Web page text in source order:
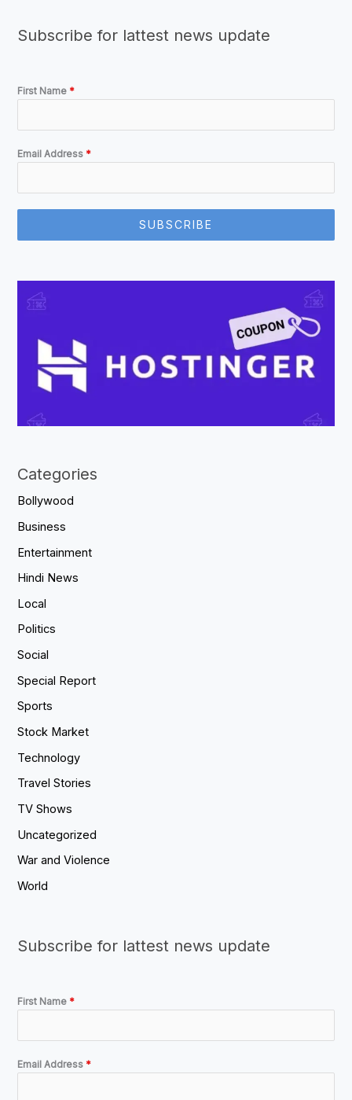
Subscribe for lattest news update
First Name *
Email Address *
SUBSCRIBE
Categories
Bollywood
Business
Entertainment
Hindi News
Local
Politics
Social
Special Report
Sports
Stock Market
Technology
Travel Stories
TV Shows
Uncategorized
War and Violence
World
Subscribe for lattest news update
First Name *
Email Address *